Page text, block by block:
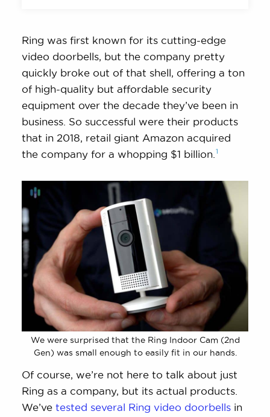
Ring was first known for its cutting-edge
video doorbells, but the company pretty
quickly broke out of that shell, offering a ton
of high-quality but affordable security
equipment over the decade they’ve been in
business. So successful were their products
that in 2018, retail giant Amazon acquired
the company for a whopping $1 billion. 1
We were surprised that the Ring Indoor Cam (2nd
Gen) was small enough to easily fit in our hands.
Of course, we’re not here to talk about just
Ring as a company, but its actual products.
We’vetested several Ring video doorbells in